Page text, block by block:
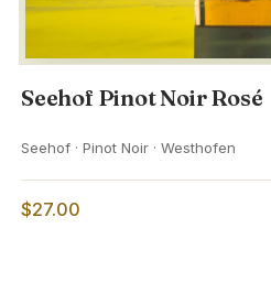
Seehof Pinot Noir Rosé
Seehof · Pinot Noir · Westhofen
$27.00